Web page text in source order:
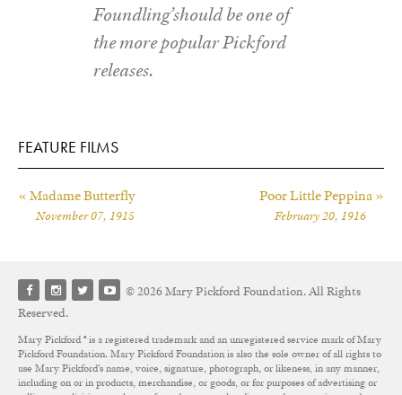
Foundling’should be one of
the more popular Pickford
releases.
FEATURE FILMS
« Madame Butterfly
November 07, 1915
Poor Little Peppina »
February 20, 1916
© 2026 Mary Pickford Foundation. All Rights
Reserved.
Mary Pickford ® is a registered trademark and an unregistered service mark of Mary
Pickford Foundation. Mary Pickford Foundation is also the sole owner of all rights to
use Mary Pickford’s name, voice, signature, photograph, or likeness, in any manner,
including on or in products, merchandise, or goods, or for purposes of advertising or